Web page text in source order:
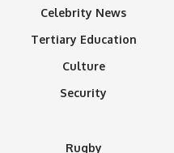
Celebrity News
Tertiary Education
Culture
Security
Rugby